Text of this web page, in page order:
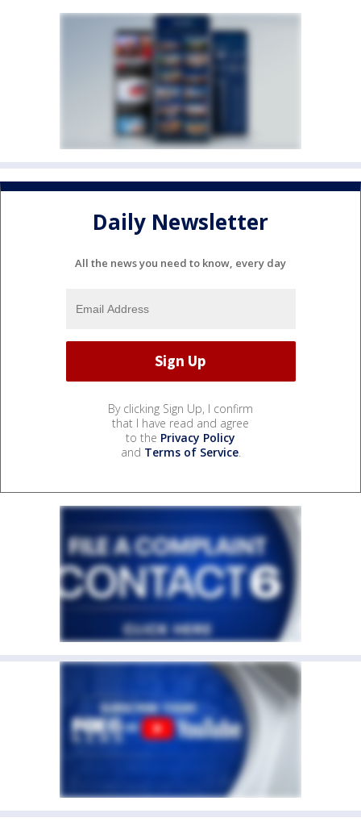
Daily Newsletter
All the news you need to know, every day
By clicking Sign Up, I confirm
that I have read and agree
to the Privacy Policy
and Terms of Service.